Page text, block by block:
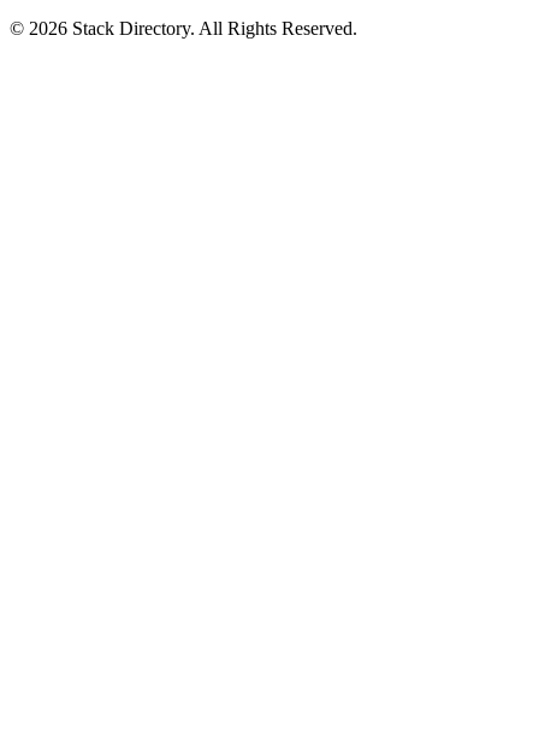
© 2026 Stack Directory. All Rights Reserved.